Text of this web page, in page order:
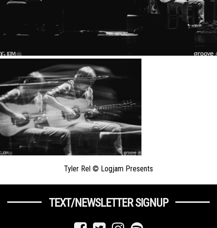
Tyler Rel © Logjam Presents
TEXT/NEWSLETTER SIGNUP